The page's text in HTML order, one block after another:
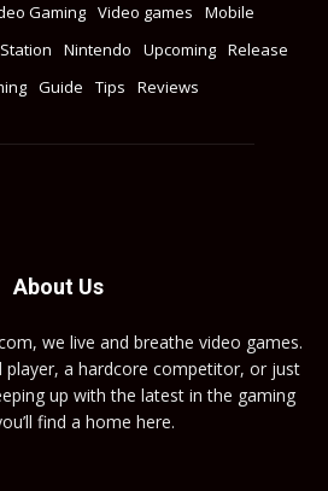
Gaming Video games
Mobile
Nintendo Upcoming Release
Guide Tips Reviews
About Us
we live and breathe video games.
player, a hardcore competitor, or just
up with the latest in the gaming
find a home here.